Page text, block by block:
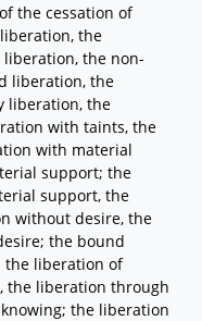
the cessation of
the
the non-
liberation, the
liberation, the
with taints, the
with material
support; the
support, the
without desire, the
the bound
the liberation of
the liberation through
the liberation